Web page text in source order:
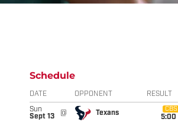
Schedule
DATE OPPONENT RESULT
Sun
Sept 13
@ Texans
CBS
5:00